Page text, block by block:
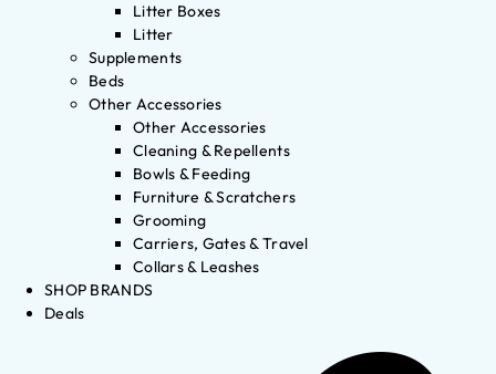
Litter Boxes
Litter
Supplements
Beds
Other Accessories
Other Accessories
Cleaning & Repellents
Bowls & Feeding
Furniture & Scratchers
Grooming
Carriers, Gates & Travel
Collars & Leashes
SHOP BRANDS
Deals